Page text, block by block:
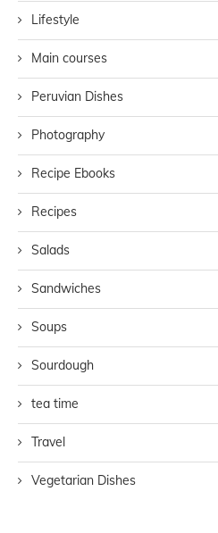
Lifestyle
Main courses
Peruvian Dishes
Photography
Recipe Ebooks
Recipes
Salads
Sandwiches
Soups
Sourdough
tea time
Travel
Vegetarian Dishes